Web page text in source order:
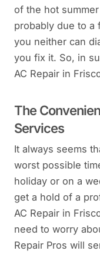
of the hot
probably due to a
you neither can
you fix it. So, in
AC Repair in
The
Services
It always seems
worst possible
holiday or on a
get a hold of a
AC Repair in
need to worry
Repair Pros will